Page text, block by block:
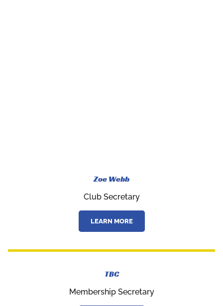
Zoe Webb
Club Secretary
LEARN MORE
TBC
Membership Secretary